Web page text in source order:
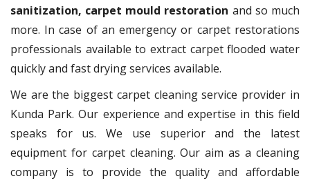
sanitization, carpet mould restoration and so much
more. In case of an emergency or carpet restorations
professionals available to extract carpet flooded water
quickly and fast drying services available.
We are the biggest carpet cleaning service provider in
Kunda Park. Our experience and expertise in this field
speaks for us. We use superior and the latest
equipment for carpet cleaning. Our aim as a cleaning
company is to provide the quality and affordable